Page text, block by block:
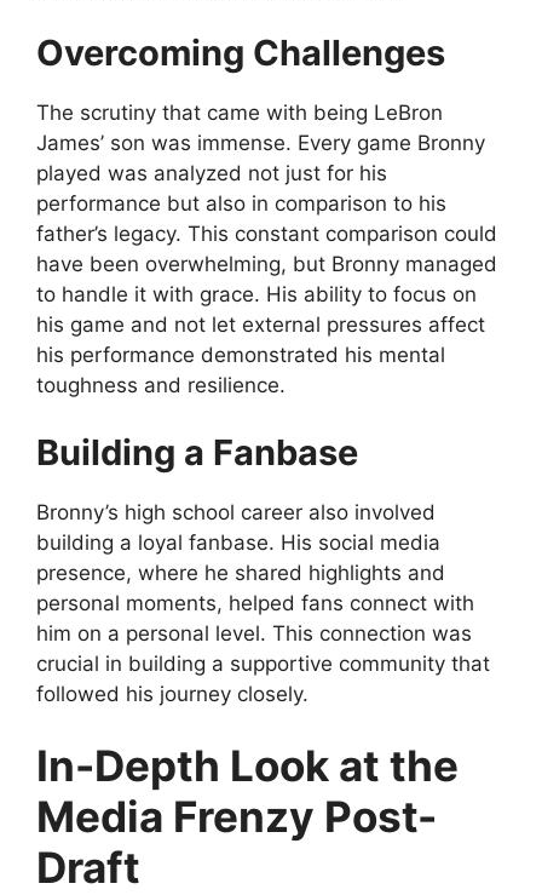
Overcoming Challenges
The scrutiny that came with being LeBron
James’ son was immense. Every game Bronny
played was analyzed not just for his
performance but also in comparison to his
father’s legacy. This constant comparison could
have been overwhelming, but Bronny managed
to handle it with grace. His ability to focus on
his game and not let external pressures affect
his performance demonstrated his mental
toughness and resilience.
Building a Fanbase
Bronny’s high school career also involved
building a loyal fanbase. His social media
presence, where he shared highlights and
personal moments, helped fans connect with
him on a personal level. This connection was
crucial in building a supportive community that
followed his journey closely.
In-Depth Look at the
Media Frenzy Post-
Draft